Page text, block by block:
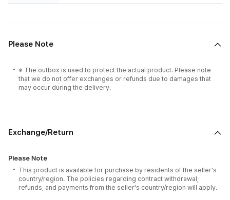
Please Note
※ The outbox is used to protect the actual product. Please note
that we do not offer exchanges or refunds due to damages that
may occur during the delivery.
Exchange/Return
Please Note
This product is available for purchase by residents of the seller's
country/region. The policies regarding contract withdrawal,
refunds, and payments from the seller's country/region will apply.